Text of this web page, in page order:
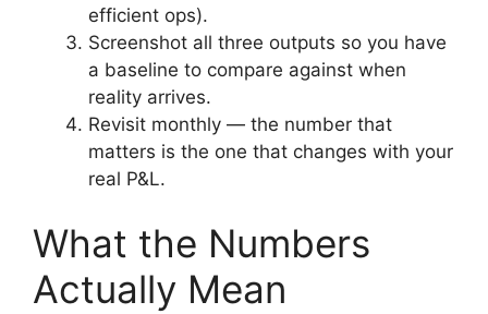
efficient ops).
Screenshot all three outputs so you have
a baseline to compare against when
reality arrives.
Revisit monthly — the number that
matters is the one that changes with your
real P&L.
What the Numbers
Actually Mean